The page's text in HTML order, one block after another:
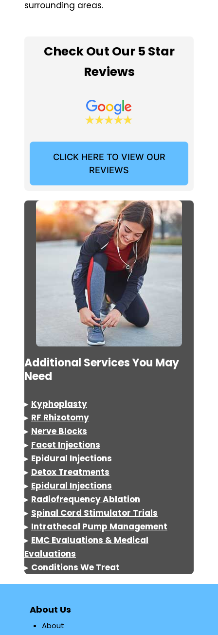
surrounding areas.
Check Out Our 5 Star
Reviews
CLICK HERE TO VIEW OUR
REVIEWS
Additional Services You May
Need
▸ Kyphoplasty
▸ RF Rhizotomy
▸ Nerve Blocks
▸ Facet Injections
▸ Epidural Injections
▸ Detox Treatments
▸ Epidural Injections
▸ Radiofrequency Ablation
▸ Spinal Cord Stimulator Trials
▸ Intrathecal Pump Management
▸ EMC Evaluations & Medical
Evaluations
▸ Conditions We Treat
About Us
About